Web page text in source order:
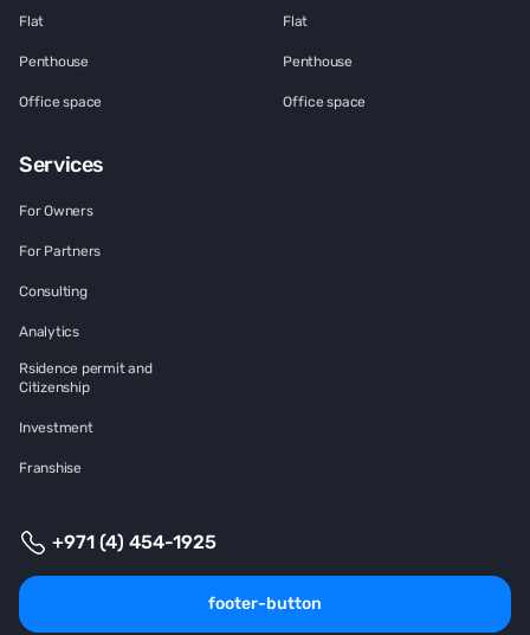
Flat
Penthouse
Office space
Flat
Penthouse
Office space
Services
For Owners
For Partners
Consulting
Analytics
Rsidence permit and
Citizenship
Investment
Franshise
+971 (4) 454-1925
footer-button